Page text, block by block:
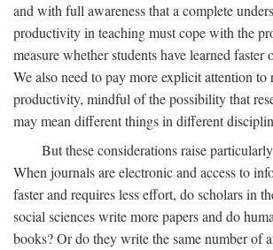
and with full awareness that a complete
productivity in teaching must cope with the
measure whether students have learned faster
We also need to pay more explicit attention to
productivity, mindful of the possibility that
may mean different things in different
But these considerations raise
When journals are electronic and access to
faster and requires less effort, do scholars in
social sciences write more papers and do
books? Or do they write the same number of